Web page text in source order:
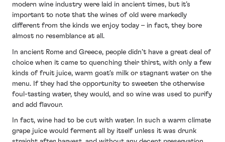
modern wine industry were laid in ancient times, but it’s
important to note that the wines of old were markedly
different from the kinds we enjoy today – in fact, they bore
almost no resemblance at all.
In ancient Rome and Greece, people didn’t have a great deal of
choice when it came to quenching their thirst, with only a few
kinds of fruit juice, warm goat’s milk or stagnant water on the
menu. If they had the opportunity to sweeten the otherwise
foul-tasting water, they would, and so wine was used to purify
and add flavour.
In fact, wine had to be cut with water. In such a warm climate
grape juice would ferment all by itself unless it was drunk